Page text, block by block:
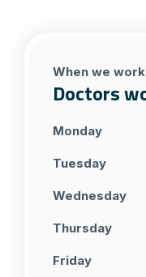
When we work
Doctors
Monday
Tuesday
Wednesday
Thursday
Friday